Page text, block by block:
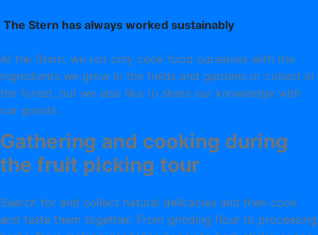
The Stern has always worked sustainably
At the Stern, we not only cook food ourselves with the
ingredients we grow in the fields and gardens or collect in
the forest, but we also like to share our knowledge with
our guests.
Gathering and cooking during
the fruit picking tour
Search for and collect natural delicacies and then cook
and taste them together. From grinding flour to processing